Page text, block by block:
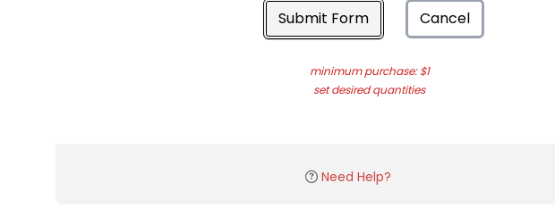
Submit Form Cancel
minimum purchase: $1
set desired quantities
Need Help?